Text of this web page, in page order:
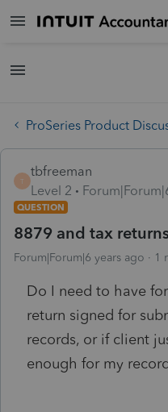
ProSeries Product
T
tbfreeman
Level 2
QUESTION
8879 and tax returns
Forum|Forum|6 years ago 1
Do I need to have
return signed for
records, or if client
enough for my